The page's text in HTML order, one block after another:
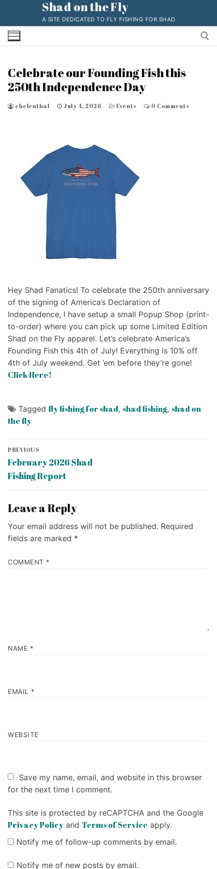
content
Shad on the Fly
A SITE DEDICATED TO FLY FISHING FOR SHAD
Search for:
Celebrate our Founding Fish this
250th Independence Day
chelenthal July 4, 2026 Events 0 Comments
Hey Shad Fanatics! To celebrate the 250th anniversary
of the signing of America’s Declaration of
Independence, I have setup a small Popup Shop (print-
to-order) where you can pick up some Limited Edition
Shad on the Fly apparel. Let’s celebrate America’s
Founding Fish this 4th of July! Everything is 10% off
4th of July weekend. Get ’em before they’re gone!
Click Here!
Tagged fly fishing for shad, shad fishing, shad on
the fly
Post
navigation
PREVIOUS
Previous
post:
February 2026 Shad
Fishing Report
Leave a Reply
Your email address will not be published. Required
fields are marked *
COMMENT *
NAME *
EMAIL *
WEBSITE
Save my name, email, and website in this browser
for the next time I comment.
This site is protected by reCAPTCHA and the Google
Privacy Policy and Terms of Service apply.
Notify me of follow-up comments by email.
Notify me of new posts by email.